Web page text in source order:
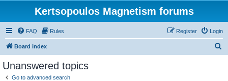
Kertsopoulos Magnetism forums
FAQ Rules Login
Register
Board index
Unanswered topics
Go to advanced search